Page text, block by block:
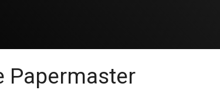
Papermaster